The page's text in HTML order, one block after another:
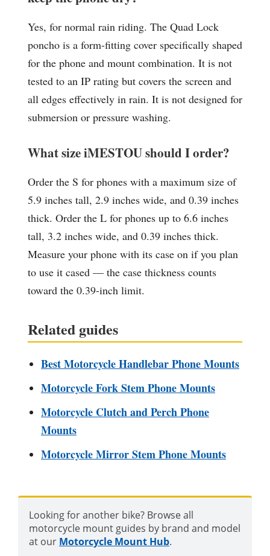
Yes, for normal rain riding. The Quad Lock
poncho is a form-fitting cover specifically shaped
for the phone and mount combination. It is not
tested to an IP rating but covers the screen and
all edges effectively in rain. It is not designed for
submersion or pressure washing.
What size iMESTOU should I order?
Order the S for phones with a maximum size of
5.9 inches tall, 2.9 inches wide, and 0.39 inches
thick. Order the L for phones up to 6.6 inches
tall, 3.2 inches wide, and 0.39 inches thick.
Measure your phone with its case on if you plan
to use it cased — the case thickness counts
toward the 0.39-inch limit.
Related guides
Best Motorcycle Handlebar Phone Mounts
Motorcycle Fork Stem Phone Mounts
Motorcycle Clutch and Perch Phone
Mounts
Motorcycle Mirror Stem Phone Mounts
Looking for another bike? Browse all
motorcycle mount guides by brand and model
at our Motorcycle Mount Hub.